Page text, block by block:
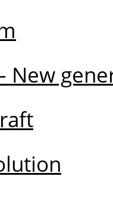
New